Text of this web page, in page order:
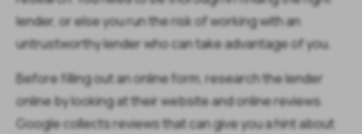
lender, or else you run the risk of working with an
untrustworthy lender who can take advantage of you.
Before filling out an online form, research the lender
online by looking at their website and online reviews.
Google collects reviews that can give you a hint about